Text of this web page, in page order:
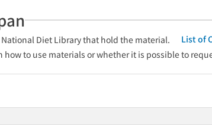
Diet Library that hold the material.
List of
to use materials or whether it is possible to